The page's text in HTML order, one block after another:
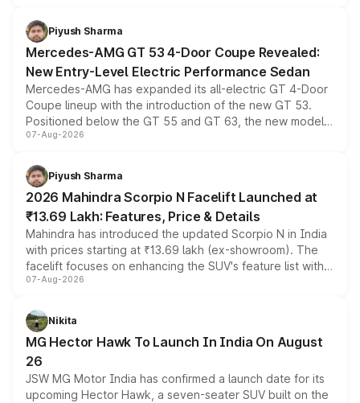
choices unchanged across the model lineup for buyers.
Piyush Sharma
Mercedes-AMG GT 53 4-Door Coupe Revealed:
New Entry-Level Electric Performance Sedan
Mercedes-AMG has expanded its all-electric GT 4-Door
Coupe lineup with the introduction of the new GT 53.
Positioned below the GT 55 and GT 63, the new model
combines dual-motor all-wheel drive, a high-performance
more accessible entry point into the brand's latest
electric performance sedan range.
07-Aug-2026
Piyush Sharma
2026 Mahindra Scorpio N Facelift Launched at
₹13.69 Lakh: Features, Price & Details
Mahindra has introduced the updated Scorpio N in India
with prices starting at ₹13.69 lakh (ex-showroom). The
facelift focuses on enhancing the SUV's feature list with a
panoramic sunroof, larger digital displays, Level 2 ADAS
petrol and diesel engine options without any mechanical
changes.
07-Aug-2026
Nikita
MG Hector Hawk To Launch In India On August
26
JSW MG Motor India has confirmed a launch date for its
upcoming Hector Hawk, a seven-seater SUV built on the